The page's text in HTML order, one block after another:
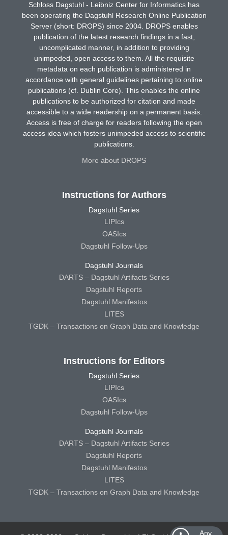
Any
Schloss Dagstuhl - Leibniz Center for Informatics has
been operating the Dagstuhl Research Online Publication
Server (short: DROPS) since 2004. DROPS enables
publication of the latest research findings in a fast,
uncomplicated manner, in addition to providing
unimpeded, open access to them. All the requisite
metadata on each publication is administered in
accordance with general guidelines pertaining to online
publications (cf. Dublin Core). This enables the online
publications to be authorized for citation and made
accessible to a wide readership on a permanent basis.
Access is free of charge for readers following the open
access idea which fosters unimpeded access to scientific
publications.
More about DROPS
Instructions for Authors
Dagstuhl Series
LIPIcs
OASIcs
Dagstuhl Follow-Ups
Dagstuhl Journals
DARTS – Dagstuhl Artifacts Series
Dagstuhl Reports
Dagstuhl Manifestos
LITES
TGDK – Transactions on Graph Data and Knowledge
Instructions for Editors
Dagstuhl Series
LIPIcs
OASIcs
Dagstuhl Follow-Ups
Dagstuhl Journals
DARTS – Dagstuhl Artifacts Series
Dagstuhl Reports
Dagstuhl Manifestos
LITES
TGDK – Transactions on Graph Data and Knowledge